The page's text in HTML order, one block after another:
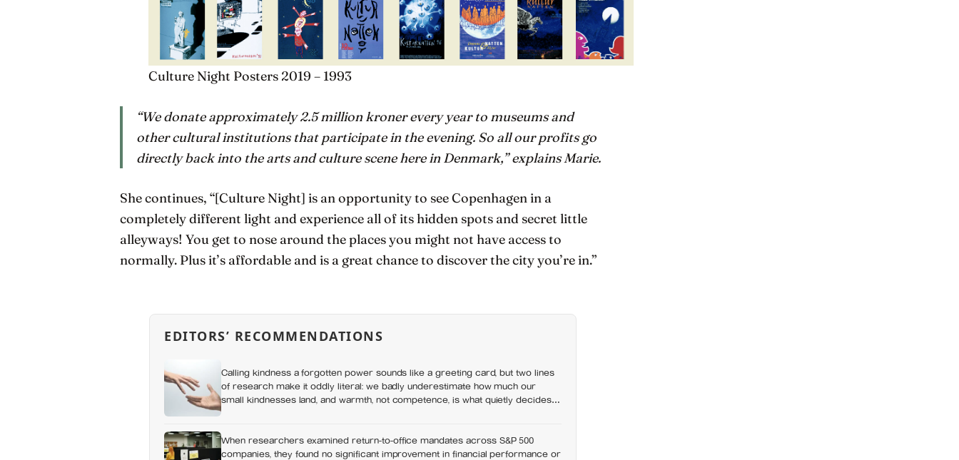
Culture Night Posters 2019 – 1993
“We donate approximately 2.5 million kroner every year to museums and
other cultural institutions that participate in the evening. So all our profits go
directly back into the arts and culture scene here in Denmark,” explains Marie.
She continues, “[Culture Night] is an opportunity to see Copenhagen in a
completely different light and experience all of its hidden spots and secret little
alleyways! You get to nose around the places you might not have access to
normally. Plus it’s affordable and is a great chance to discover the city you’re in.”
EDITORS’ RECOMMENDATIONS
Calling kindness a forgotten power sounds like a greeting card, but two lines
of research make it oddly literal: we badly underestimate how much our
small kindnesses land, and warmth, not competence, is what quietly decides
When researchers examined return-to-office mandates across S&P 500
companies, they found no significant improvement in financial performance or